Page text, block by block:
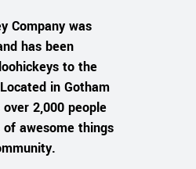
Company was
has been
to the
in Gotham
2,000 people
awesome things